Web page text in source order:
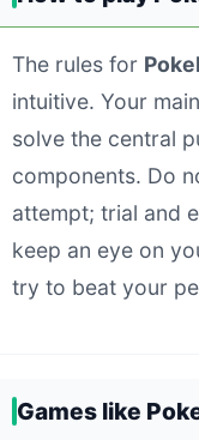
The rules for
intuitive. Your
solve the central
components. Do
attempt; trial and
keep an eye on
try to beat your
Games like